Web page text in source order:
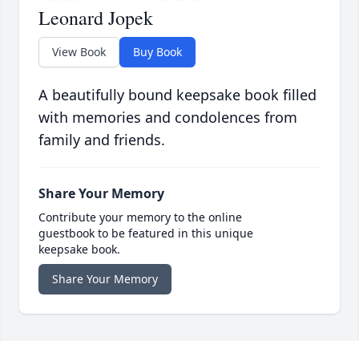
Leonard Jopek
View Book Buy Book
A beautifully bound keepsake book filled
with memories and condolences from
family and friends.
Share Your Memory
Contribute your memory to the online
guestbook to be featured in this unique
keepsake book.
Share Your Memory